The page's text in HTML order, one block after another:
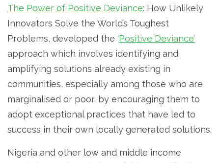
The Power of Positive Deviance: How Unlikely
Innovators Solve the World’s Toughest
Problems, developed the ‘Positive Deviance’
approach which involves identifying and
amplifying solutions already existing in
communities, especially among those who are
marginalised or poor, by encouraging them to
adopt exceptional practices that have led to
success in their own locally generated solutions.
Nigeria and other low and middle income